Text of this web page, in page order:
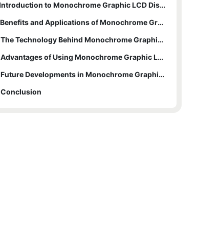
Introduction to Monochrome Graphic LCD Displays
Benefits and Applications of Monochrome Graphic LCD Displays
The Technology Behind Monochrome Graphic LCD Displays
Advantages of Using Monochrome Graphic LCD Displays
Future Developments in Monochrome Graphic LCD Display Technology
Conclusion